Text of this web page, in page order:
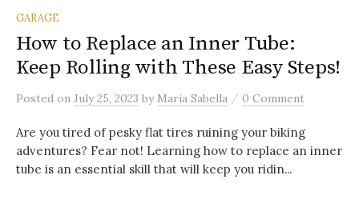
GARAGE
How to Replace an Inner Tube:
Keep Rolling with These Easy Steps!
Posted on July 25, 2023 by Maria Sabella / 0 Comment
Are you tired of pesky flat tires ruining your biking
adventures? Fear not! Learning how to replace an inner
tube is an essential skill that will keep you ridin...